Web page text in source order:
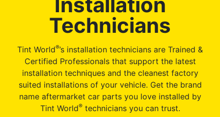
Technicians
Tint World®’s installation technicians are Trained &
Certified Professionals that support the latest
installation techniques and the cleanest factory
suited installations of your vehicle. Get the brand
name aftermarket car parts you love installed by
Tint World®technicians you can trust.